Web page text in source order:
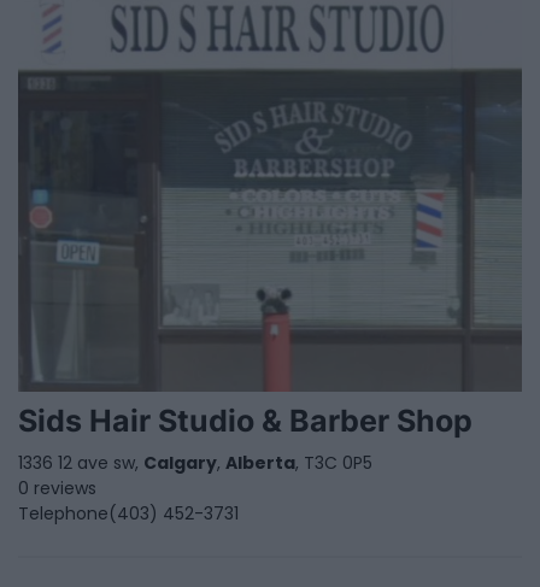
Sids Hair Studio & Barber Shop
1336 12 ave sw, Calgary, Alberta, T3C 0P5
0 reviews
Telephone(403) 452-3731